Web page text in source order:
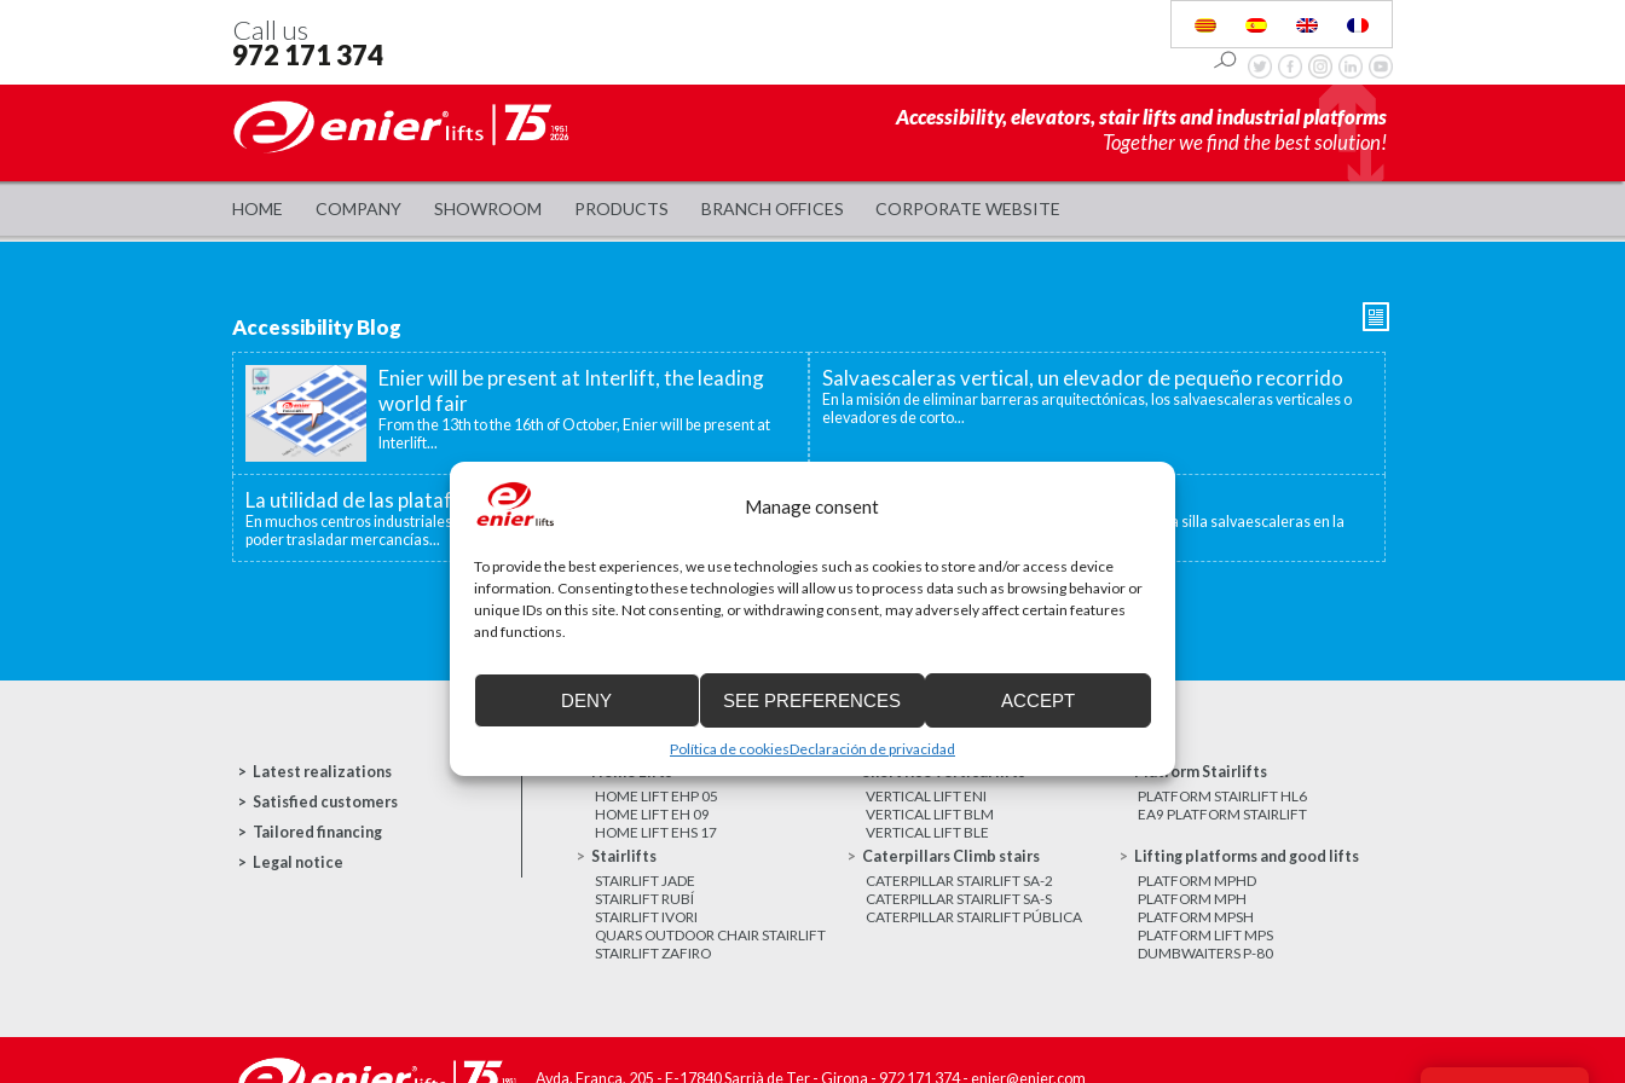
Manage consent
To provide the best experiences, we use technologies such as cookies to store and/or access device
information. Consenting to these technologies will allow us to process data such as browsing behavior or
unique IDs on this site. Not consenting, or withdrawing consent, may adversely affect certain features
and functions.
ACCEPT
DENY SEE PREFERENCES
Política de cookiesDeclaración de privacidad
Call us
972 171 374
Accessibility, elevators, stair lifts and industrial platforms
Together we find the best solution!
HOME COMPANY SHOWROOM PRODUCTS BRANCH OFFICES CORPORATE WEBSITE
Accessibility Blog
Enier will be present at Interlift, the leading
world fair
From the 13th to the 16th of October, Enier will be present at
Interlift...
Salvaescaleras vertical, un elevador de pequeño recorrido
En la misión de eliminar barreras arquitectónicas, los salvaescaleras verticales o
elevadores de corto...
La utilidad de las plataformas elevadoras industriales
En muchos centros industriales existen distintos niveles que deben superarse para
poder trasladar mercancías...
Decidirse por una silla salvaescaleras
Existen distintas situaciones que pueden convertir una silla salvaescaleras en la
MORE NEWS
Latest realizations
Satisfied customers
Tailored financing
Legal notice
HOME LIFT EHP 05
HOME LIFT EH 09
HOME LIFT EHS 17
VERTICAL LIFT ENI
VERTICAL LIFT BLM
VERTICAL LIFT BLE
Platform Stairlifts
PLATFORM STAIRLIFT HL6
EA9 PLATFORM STAIRLIFT
Stairlifts
STAIRLIFT JADE
STAIRLIFT RUBÍ
STAIRLIFT IVORI
QUARS OUTDOOR CHAIR STAIRLIFT
STAIRLIFT ZAFIRO
Caterpillars Climb stairs
CATERPILLAR STAIRLIFT SA-2
CATERPILLAR STAIRLIFT SA-S
CATERPILLAR STAIRLIFT PÚBLICA
Lifting platforms and good lifts
PLATFORM MPHD
PLATFORM MPH
PLATFORM MPSH
PLATFORM LIFT MPS
DUMBWAITERS P-80
Avda. França, 205 - E-17840 Sarrià de Ter - Girona -972 171 374-enier@enier.com